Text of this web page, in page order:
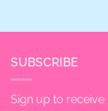
SUBSCRIBE
Sign up to